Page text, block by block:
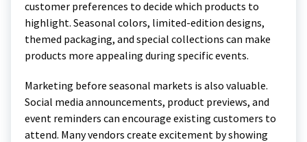
customer preferences to decide which products to
highlight. Seasonal colors, limited-edition designs,
themed packaging, and special collections can make
products more appealing during specific events.
Marketing before seasonal markets is also valuable.
Social media announcements, product previews, and
event reminders can encourage existing customers to
attend. Many vendors create excitement by showing